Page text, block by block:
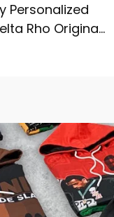
Personalized
Rho Original
Shirt